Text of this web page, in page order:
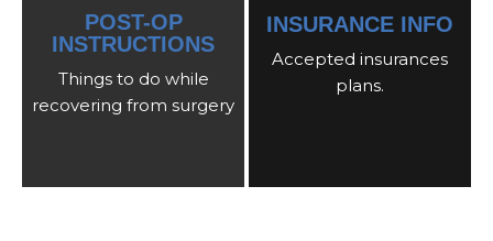
POST-OP
INSTRUCTIONS
Things to do while
recovering from surgery
INSURANCE INFO
Accepted insurances
plans.